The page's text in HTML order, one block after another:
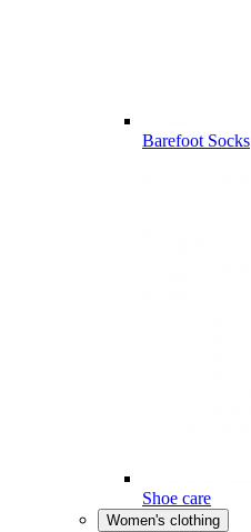
Barefoot Socks
Shoe care
Women's clothing